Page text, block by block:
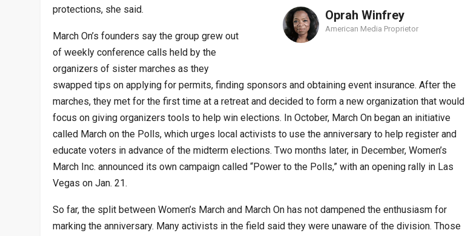
Oprah Winfrey
American Media Proprietor
protections, she said.
March On’s founders say the group grew out
of weekly conference calls held by the
organizers of sister marches as they
swapped tips on applying for permits, finding sponsors and obtaining event insurance. After the
marches, they met for the first time at a retreat and decided to form a new organization that would
focus on giving organizers tools to help win elections. In October, March On began an initiative
called March on the Polls, which urges local activists to use the anniversary to help register and
educate voters in advance of the midterm elections. Two months later, in December, Women’s
March Inc. announced its own campaign called “Power to the Polls,” with an opening rally in Las
Vegas on Jan. 21.
So far, the split between Women’s March and March On has not dampened the enthusiasm for
marking the anniversary. Many activists in the field said they were unaware of the division. Those